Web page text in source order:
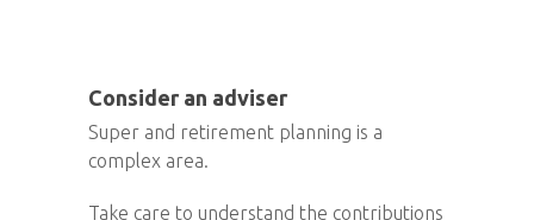
Consider an adviser
Super and retirement planning is a
complex area.
Take care to understand the contributions